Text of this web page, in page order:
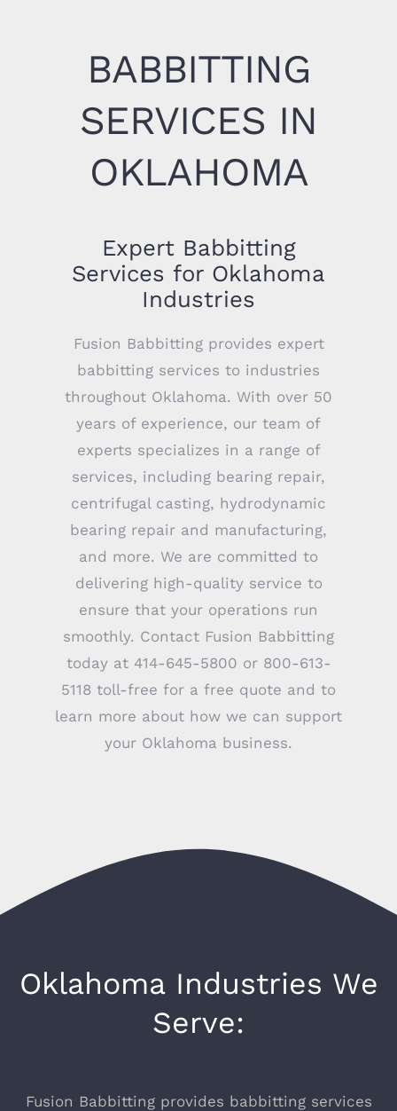
BABBITTING
SERVICES IN
OKLAHOMA
Expert Babbitting
Services for Oklahoma
Industries
Fusion Babbitting provides expert
babbitting services to industries
throughout Oklahoma. With over 50
years of experience, our team of
experts specializes in a range of
services, including bearing repair,
centrifugal casting, hydrodynamic
bearing repair and manufacturing,
and more. We are committed to
delivering high-quality service to
ensure that your operations run
smoothly. Contact Fusion Babbitting
today at 414-645-5800 or 800-613-
5118 toll-free for a free quote and to
learn more about how we can support
your Oklahoma business.
Oklahoma Industries We
Serve:
Fusion Babbitting provides babbitting services